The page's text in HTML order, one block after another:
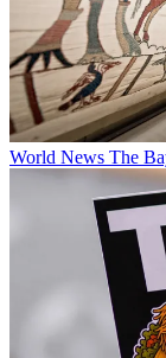
World News The